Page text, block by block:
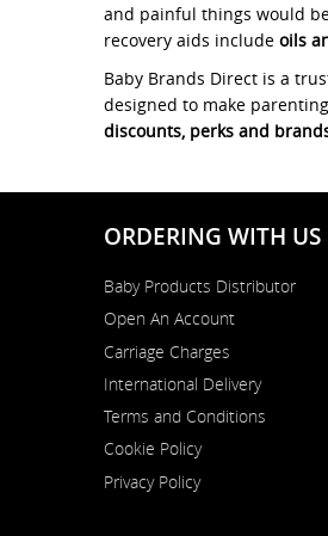
and painful things would
recovery aids include oils
Baby Brands Direct is a
designed to make
discounts, perks and
ORDERING WITH US
Baby Products Distributor
Open An Account
Carriage Charges
International Delivery
Terms and Conditions
Cookie Policy
Privacy Policy